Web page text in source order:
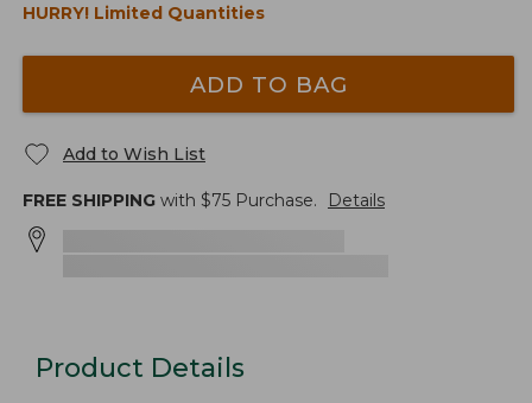
HURRY! Limited Quantities
ADD TO BAG
Add to Wish List
FREE SHIPPING with $75 Purchase. Details
Product Details